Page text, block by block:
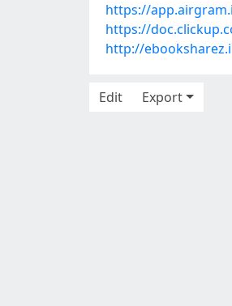
https://
https://
http://
Edit
Export